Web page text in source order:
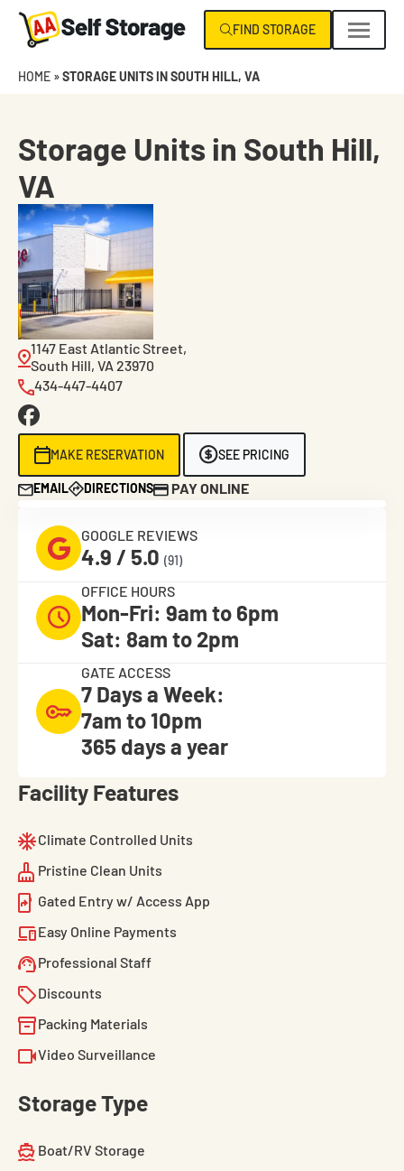
Skip
navigation
Self
Control
|
VA
FIND STORAGE
HOME »STORAGE UNITS IN SOUTH HILL, VA
Storage Units in South Hill,
VA
1147 East Atlantic Street,
South Hill, VA 23970
434-447-4407
MAKE RESERVATION SEE PRICING
EMAIL DIRECTIONS PAY ONLINE
GOOGLE REVIEWS
4.9 / 5.0 (91)
OFFICE HOURS
Mon-Fri: 9am to 6pm
Sat: 8am to 2pm
GATE ACCESS
7 Days a Week:
7am to 10pm
365 days a year
Facility Features
Climate Controlled Units
Pristine Clean Units
Gated Entry w/ Access App
Easy Online Payments
Professional Staff
Discounts
Packing Materials
Video Surveillance
Storage Type
Boat/RV Storage